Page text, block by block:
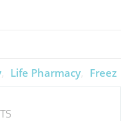
Life Pharmacy Freez